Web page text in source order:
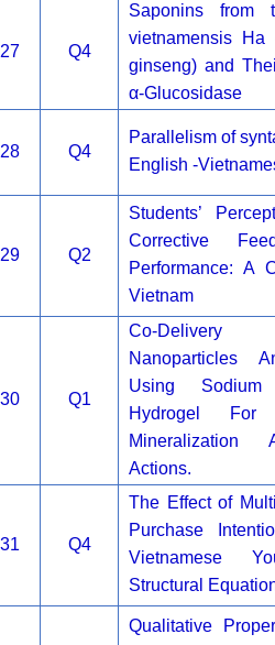
27 Q4
Saponins from
vietnamensis Ha
ginseng) and
α-Glucosidase
28 Q4
Parallelism of
English -
29 Q2
Students’
Corrective
Performance: A
Vietnam
30 Q1
Co-Delivery
Nanoparticles
Using Sodium
Hydrogel For
Mineralization
Actions.
31 Q4
The Effect of
Purchase
Vietnamese
Structural
Qualitative